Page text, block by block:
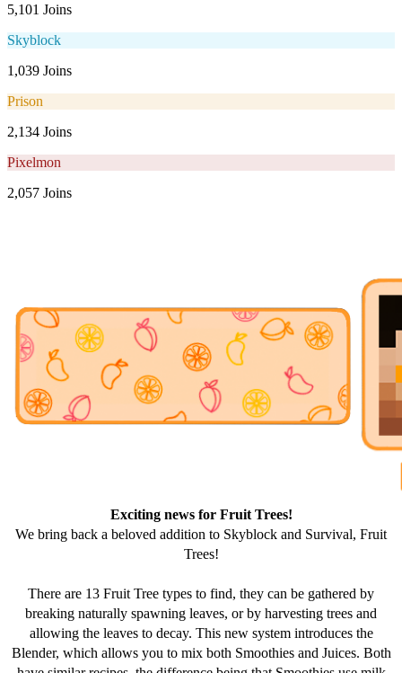
5,101 Joins
Skyblock
1,039 Joins
Prison
2,134 Joins
Pixelmon
2,057 Joins
Exciting news for Fruit Trees!
We bring back a beloved addition to Skyblock and Survival, Fruit
Trees!
There are 13 Fruit Tree types to find, they can be gathered by
breaking naturally spawning leaves, or by harvesting trees and
allowing the leaves to decay. This new system introduces the
Blender, which allows you to mix both Smoothies and Juices. Both